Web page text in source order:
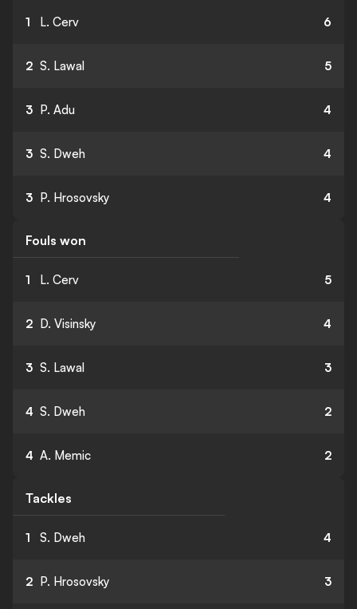
1 L. Cerv 6
2 S. Lawal 5
3 P. Adu 4
3 S. Dweh 4
3 P. Hrosovsky 4
Fouls won
1 L. Cerv 5
2 D. Visinsky 4
3 S. Lawal 3
4 S. Dweh 2
4 A. Memic 2
Tackles
1 S. Dweh 4
2 P. Hrosovsky 3